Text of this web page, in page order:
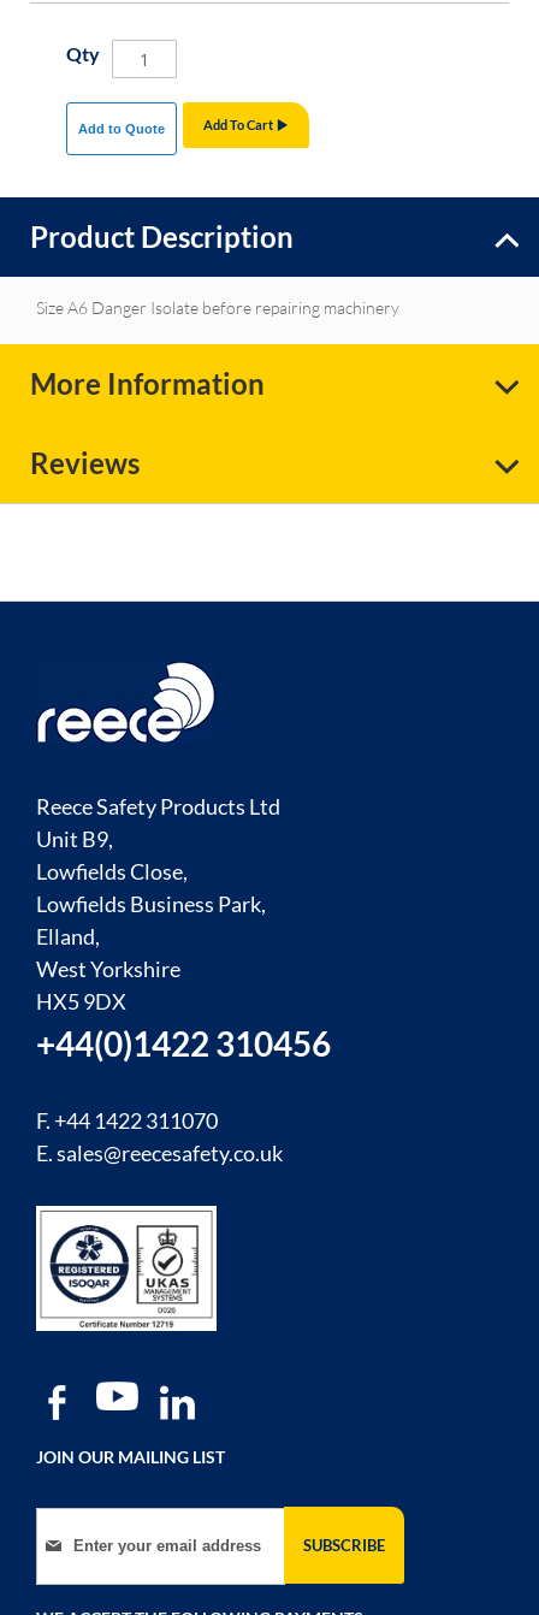
Qty
Add To Cart
Add to Quote
Product Description
Size A6 Danger Isolate before repairing machinery
More Information
Reviews
Reece Safety Products Ltd
Unit B9,
Lowfields Close,
Lowfields Business Park,
Elland,
West Yorkshire
HX5 9DX
+44(0)1422 310456
F. +44 1422 311070
E.sales@reecesafety.co.uk
JOIN OUR MAILING LIST
Sign Up for Our Newsletter:
SUBSCRIBE